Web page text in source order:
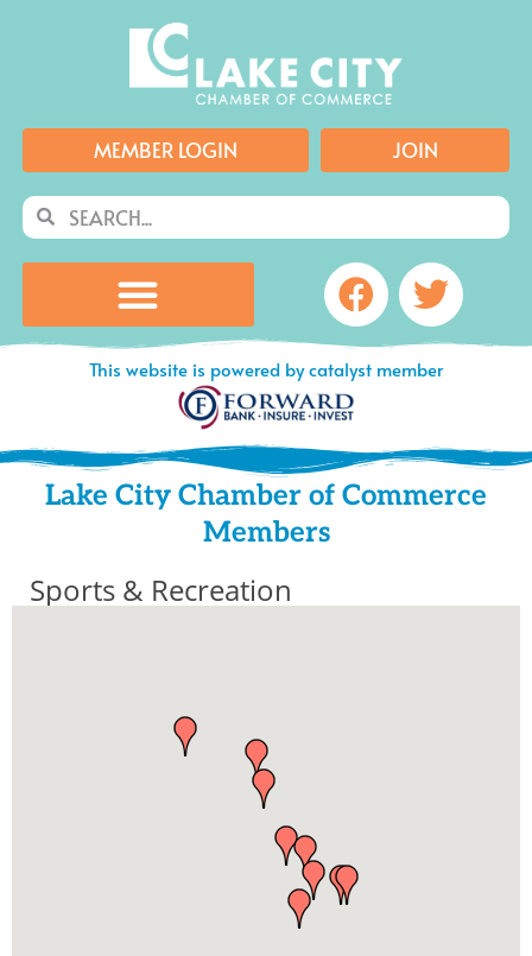
MEMBER LOGIN JOIN
SearchSearch
Facebook
This website is powered by catalyst member
Lake City Chamber of Commerce
Members
Sports & Recreation